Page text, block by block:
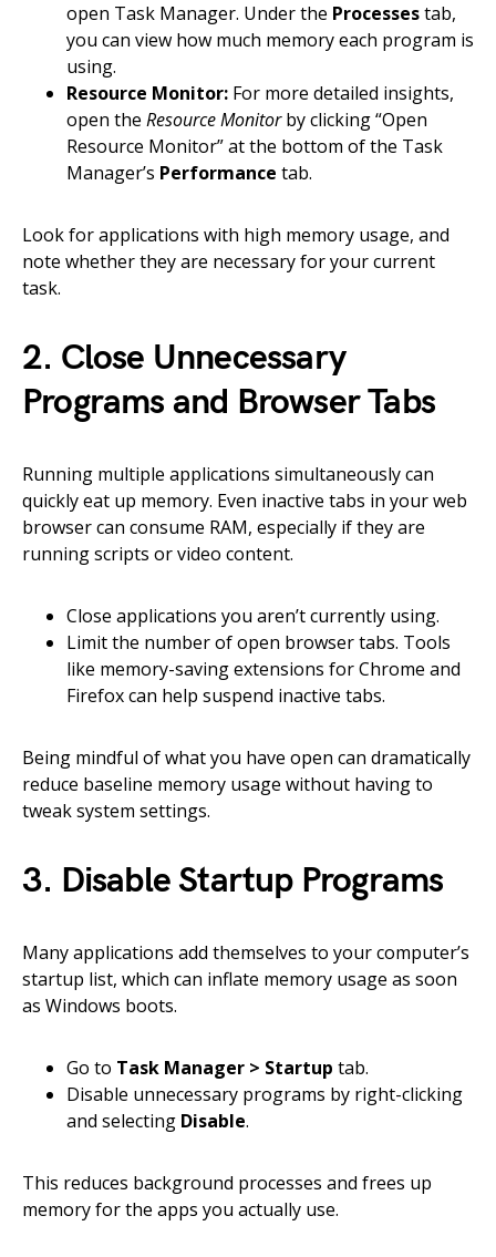
open Task Manager. Under the Processestab,
you can view how much memory each program is
using.
Resource Monitor: For more detailed insights,
open the Resource Monitorby clicking “Open
Resource Monitor” at the bottom of the Task
Manager’s Performance tab.
Look for applications with high memory usage, and
note whether they are necessary for your current
task.
2. Close Unnecessary
Programs and Browser Tabs
Running multiple applications simultaneously can
quickly eat up memory. Even inactive tabs in your web
browser can consume RAM, especially if they are
running scripts or video content.
Close applications you aren’t currently using.
Limit the number of open browser tabs. Tools
like memory-saving extensions for Chrome and
Firefox can help suspend inactive tabs.
Being mindful of what you have open can dramatically
reduce baseline memory usage without having to
tweak system settings.
3. Disable Startup Programs
Many applications add themselves to your computer’s
startup list, which can inflate memory usage as soon
as Windows boots.
Go to Task Manager > Startup tab.
Disable unnecessary programs by right-clicking
and selecting Disable.
This reduces background processes and frees up
memory for the apps you actually use.